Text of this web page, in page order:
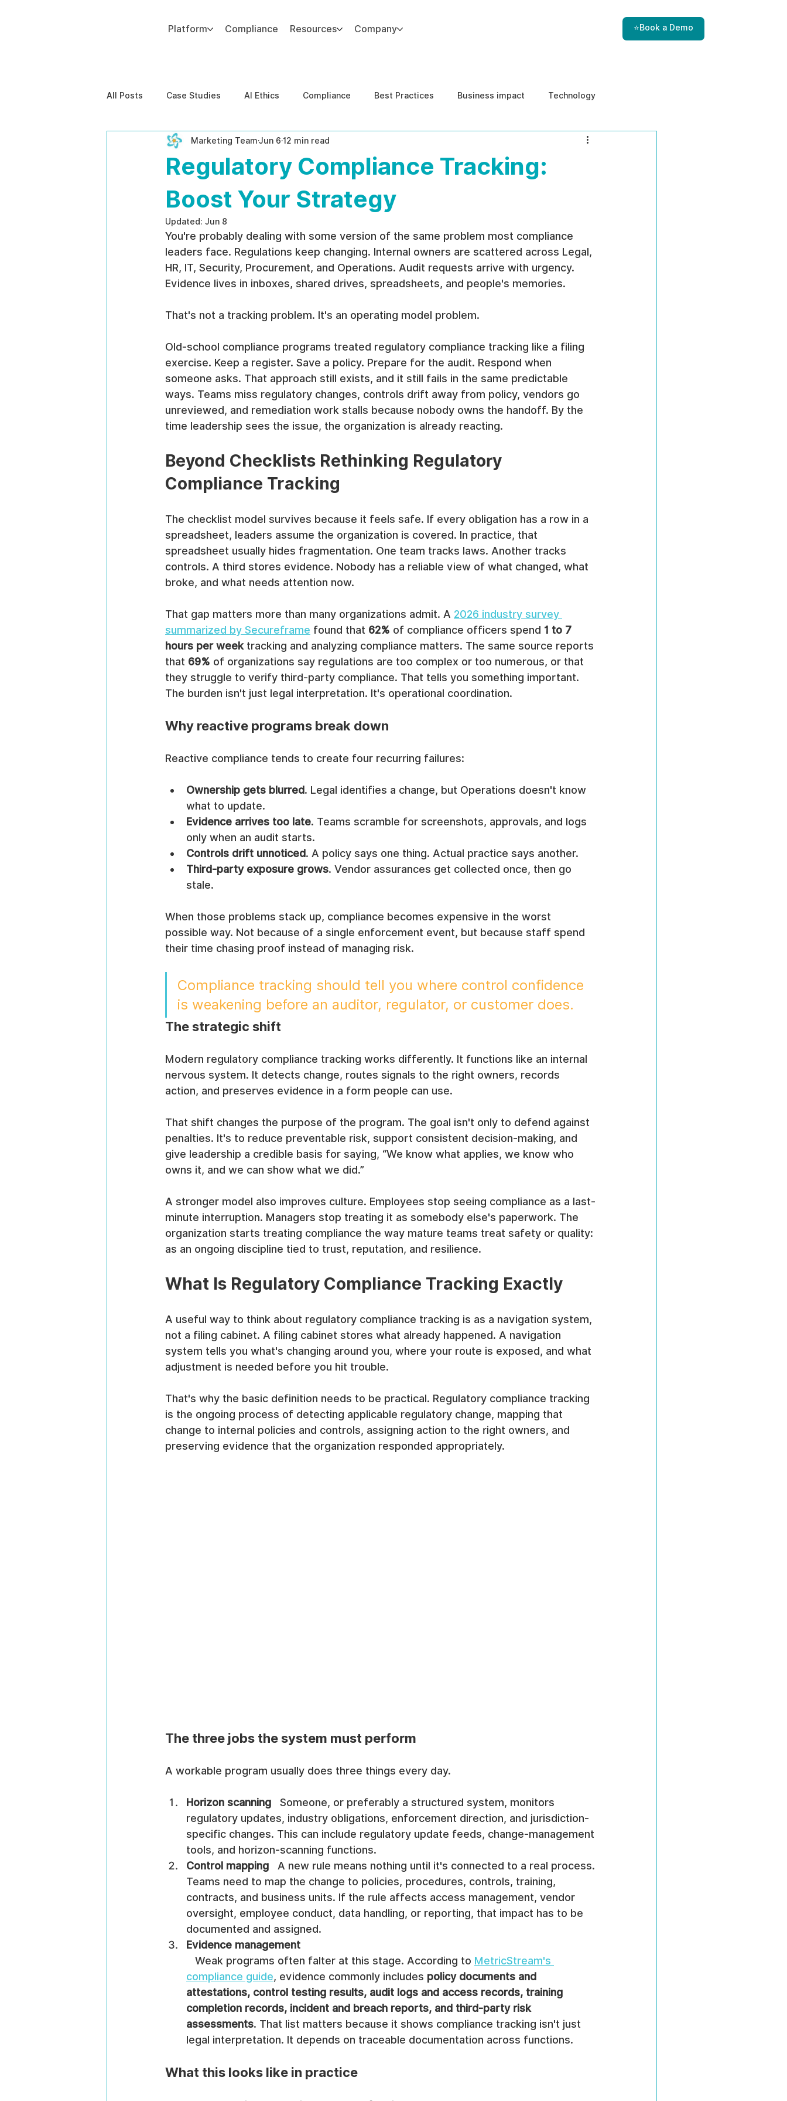
Platform Compliance Resources Company ⭐Book a Demo
All Posts Case Studies AI Ethics Compliance Best Practices Business impact Technology
Behavioral Risk AI-Powered Risk Management Internal Threats
EPPA Compliance Enterprise Security
Regulatory Compliance Tracking:
Boost Your Strategy
Marketing TeamJun 6 12 min read
Updated: Jun 8
You're probably dealing with some version of the same problem most compliance
leaders face. Regulations keep changing. Internal owners are scattered across Legal,
HR, IT, Security, Procurement, and Operations. Audit requests arrive with urgency.
Evidence lives in inboxes, shared drives, spreadsheets, and people's memories.
That's not a tracking problem. It's an operating model problem.
Old-school compliance programs treated regulatory compliance tracking like a filing
exercise. Keep a register. Save a policy. Prepare for the audit. Respond when
someone asks. That approach still exists, and it still fails in the same predictable
ways. Teams miss regulatory changes, controls drift away from policy, vendors go
unreviewed, and remediation work stalls because nobody owns the handoff. By the
time leadership sees the issue, the organization is already reacting.
Beyond Checklists Rethinking Regulatory
Compliance Tracking
The checklist model survives because it feels safe. If every obligation has a row in a
spreadsheet, leaders assume the organization is covered. In practice, that
spreadsheet usually hides fragmentation. One team tracks laws. Another tracks
controls. A third stores evidence. Nobody has a reliable view of what changed, what
broke, and what needs attention now.
That gap matters more than many organizations admit. A 2026 industry survey
summarized by Secureframe found that 62% of compliance officers spend 1 to 7
hours per week tracking and analyzing compliance matters. The same source reports
that 69% of organizations say regulations are too complex or too numerous, or that
they struggle to verify third-party compliance. That tells you something important.
The burden isn't just legal interpretation. It's operational coordination.
Why reactive programs break down
Reactive compliance tends to create four recurring failures:
Ownership gets blurred. Legal identifies a change, but Operations doesn't know
what to update.
Evidence arrives too late. Teams scramble for screenshots, approvals, and logs
only when an audit starts.
Controls drift unnoticed. A policy says one thing. Actual practice says another.
Third-party exposure grows. Vendor assurances get collected once, then go
stale.
When those problems stack up, compliance becomes expensive in the worst
possible way. Not because of a single enforcement event, but because staff spend
their time chasing proof instead of managing risk.
Compliance tracking should tell you where control confidence
is weakening before an auditor, regulator, or customer does.
The strategic shift
Modern regulatory compliance tracking works differently. It functions like an internal
nervous system. It detects change, routes signals to the right owners, records
action, and preserves evidence in a form people can use.
That shift changes the purpose of the program. The goal isn't only to defend against
penalties. It's to reduce preventable risk, support consistent decision-making, and
give leadership a credible basis for saying, “We know what applies, we know who
owns it, and we can show what we did.”
A stronger model also improves culture. Employees stop seeing compliance as a last-
minute interruption. Managers stop treating it as somebody else's paperwork. The
organization starts treating compliance the way mature teams treat safety or quality:
as an ongoing discipline tied to trust, reputation, and resilience.
What Is Regulatory Compliance Tracking Exactly
A useful way to think about regulatory compliance tracking is as a navigation system,
not a filing cabinet. A filing cabinet stores what already happened. A navigation
system tells you what's changing around you, where your route is exposed, and what
adjustment is needed before you hit trouble.
That's why the basic definition needs to be practical. Regulatory compliance tracking
is the ongoing process of detecting applicable regulatory change, mapping that
change to internal policies and controls, assigning action to the right owners, and
preserving evidence that the organization responded appropriately.
The three jobs the system must perform
A workable program usually does three things every day.
Horizon scanning
   Someone, or preferably a structured system, monitors
regulatory updates, industry obligations, enforcement direction, and jurisdiction-
specific changes. This can include regulatory update feeds, change-management
tools, and horizon-scanning functions.
Control mapping
   A new rule means nothing until it's connected to a real process.
Teams need to map the change to policies, procedures, controls, training,
contracts, and business units. If the rule affects access management, vendor
oversight, employee conduct, data handling, or reporting, that impact has to be
documented and assigned.
Evidence management
   Weak programs often falter at this stage. According to
MetricStream's
compliance guide, evidence commonly includes policy documents and
attestations, control testing results, audit logs and access records, training
completion records, incident and breach reports, and third-party risk
assessments. That list matters because it shows compliance tracking isn't just
legal interpretation. It depends on traceable documentation across functions.
What this looks like in practice